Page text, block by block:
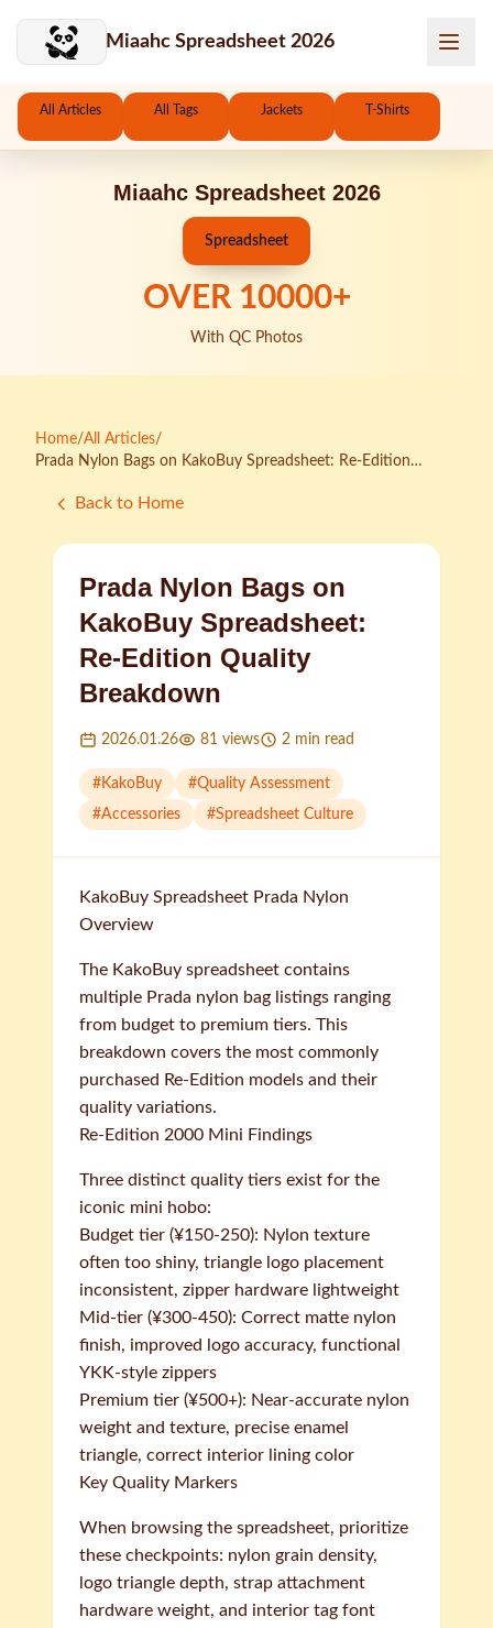
Miaahc Spreadsheet 2026
All Articles All Tags Jackets T-Shirts
Miaahc Spreadsheet 2026
Spreadsheet
OVER 10000+
With QC Photos
Home/All Articles/
Prada Nylon Bags on KakoBuy Spreadsheet: Re-Edition
Back to Home
Prada Nylon Bags on
KakoBuy Spreadsheet:
Re-Edition Quality
Breakdown
2026.01.26 81 views 2 min read
#KakoBuy #Quality Assessment
#Accessories #Spreadsheet Culture
KakoBuy Spreadsheet Prada Nylon
Overview
The KakoBuy spreadsheet contains
multiple Prada nylon bag listings ranging
from budget to premium tiers. This
breakdown covers the most commonly
purchased Re-Edition models and their
quality variations.
Re-Edition 2000 Mini Findings
Three distinct quality tiers exist for the
iconic mini hobo:
Budget tier (¥150-250): Nylon texture
often too shiny, triangle logo placement
inconsistent, zipper hardware lightweight
Mid-tier (¥300-450): Correct matte nylon
finish, improved logo accuracy, functional
YKK-style zippers
Premium tier (¥500+): Near-accurate nylon
weight and texture, precise enamel
triangle, correct interior lining color
Key Quality Markers
When browsing the spreadsheet, prioritize
these checkpoints: nylon grain density,
logo triangle depth, strap attachment
hardware weight, and interior tag font